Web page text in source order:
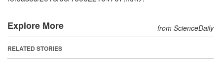
Explore More from ScienceDaily
RELATED STORIES